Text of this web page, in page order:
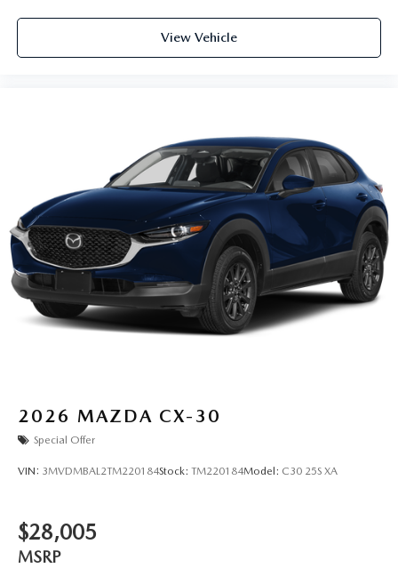
View Vehicle
2026 MAZDA CX-30
Special Offer
VIN: 3MVDMBAL2TM220184Stock: TM220184Model: C30 25S XA
$28,005
MSRP